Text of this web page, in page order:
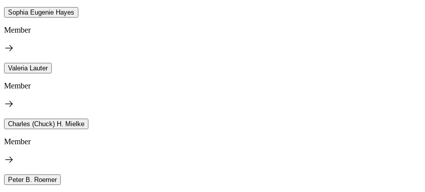
Sophia Eugenie Hayes
Member
Valeria Lauter
Member
Charles (Chuck) H. Mielke
Member
Peter B. Roemer